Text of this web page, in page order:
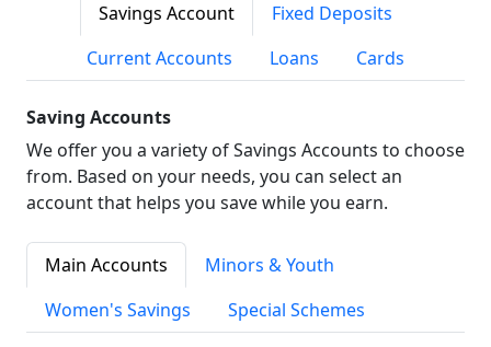
Savings Account
Fixed Deposits
Current Accounts
Loans Cards
Saving Accounts
We offer you a variety of Savings Accounts to choose
from. Based on your needs, you can select an
account that helps you save while you earn.
Main Accounts
Minors & Youth
Women's Savings
Special Schemes